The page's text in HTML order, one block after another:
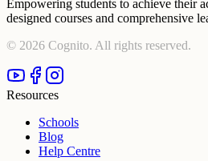
Empowering students to achieve their
designed courses and comprehensive
© 2026 Cognito. All rights reserved.
Resources
Schools
Blog
Help Centre